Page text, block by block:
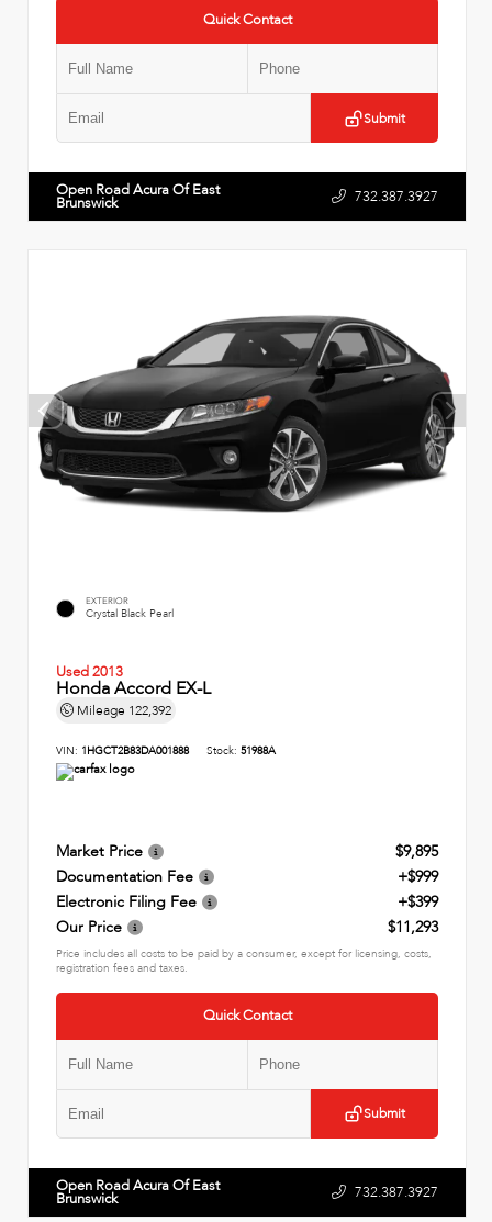
Quick Contact
Submit
Open Road Acura Of East
Brunswick 732.387.3927
EXTERIOR
Crystal Black Pearl
Used 2013
Honda Accord EX-L
Mileage 122,392
VIN: 1HGCT2B83DA001888 Stock: 51988A
Market Price
$9,895
Documentation Fee
+$999
Electronic Filing Fee
+$399
Our Price
$11,293
Price includes all costs to be paid by a consumer, except for licensing, costs,
registration fees and taxes.
Quick Contact
Submit
Open Road Acura Of East
Brunswick 732.387.3927